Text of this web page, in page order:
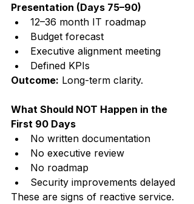
Presentation (Days 75–90)
12–36 month IT roadmap
Budget forecast
Executive alignment meeting
Defined KPIs
Outcome: Long-term clarity.
What Should NOT Happen in the
First 90 Days
No written documentation
No executive review
No roadmap
Security improvements delayed
These are signs of reactive service.